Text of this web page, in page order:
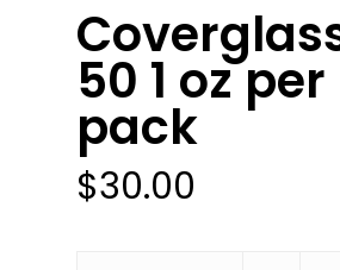
50 1 oz per
pack
$30.00